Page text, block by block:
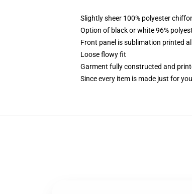
Slightly sheer 100% polyester
Option of black or white 96%
Front panel is sublimation printed
Loose flowy fit
Garment fully constructed and
Since every item is made just for